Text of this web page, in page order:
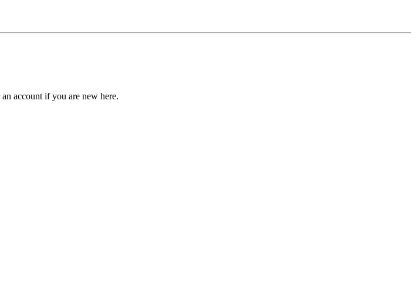
account if you are new here.